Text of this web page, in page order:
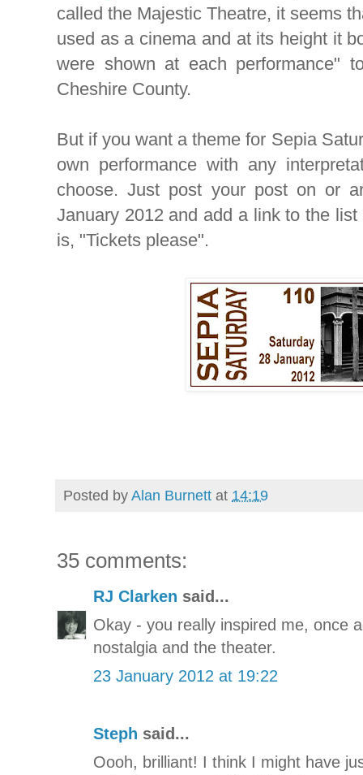
called the Majestic Theatre, it seems
used as a cinema and at its height it
were shown at each performance"
Cheshire County.
But if you want a theme for Sepia
own performance with any
choose. Just post your post on or
January 2012 and add a link to the
is, "Tickets please".
Posted byAlan Burnett at 14:19
35 comments:
RJ Clarken said...
Okay - you really inspired me, once
nostalgia and the theater.
23 January 2012 at 19:22
Steph said...
Oooh, brilliant! I think I might have